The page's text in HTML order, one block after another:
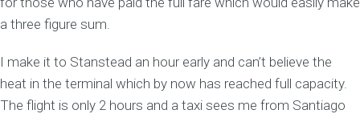
a three figure sum.
I make it to Stanstead an hour early and can’t believe the
heat in the terminal which by now has reached full capacity.
The flight is only 2 hours and a taxi sees me from Santiago